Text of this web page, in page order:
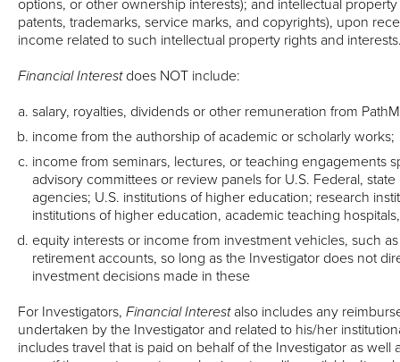
patents, trademarks, service marks, and copyrights), upon
income related to such intellectual property rights and
Financial Interestdoes NOT include:
salary, royalties, dividends or other remuneration from
income from the authorship of academic or scholarly works;
income from seminars, lectures, or teaching engagements
advisory committees or review panels for U.S. Federal,
agencies; U.S. institutions of higher education; research
institutions of higher education, academic teaching
equity interests or income from investment vehicles, such
retirement accounts, so long as the Investigator does not
investment decisions made in these
For Investigators, Financial Interestalso includes any
undertaken by the Investigator and related to his/her
includes travel that is paid on behalf of the Investigator as well